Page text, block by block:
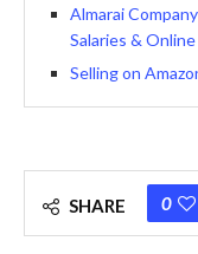
Almarai
Salaries &
Selling on
SHARE 0